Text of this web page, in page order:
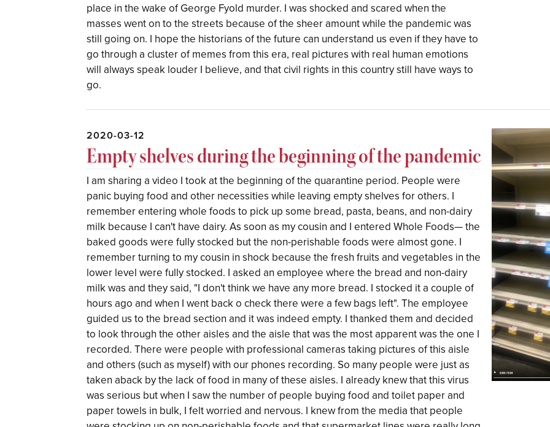
place in the wake of George Fyold murder. I was shocked and scared when the
masses went on to the streets because of the sheer amount while the pandemic was
still going on. I hope the historians of the future can understand us even if they have to
go through a cluster of memes from this era, real pictures with real human emotions
will always speak louder I believe, and that civil rights in this country still have ways to
go.
2020-03-12
Empty shelves during the beginning of the pandemic
I am sharing a video I took at the beginning of the quarantine period. People were
panic buying food and other necessities while leaving empty shelves for others. I
remember entering whole foods to pick up some bread, pasta, beans, and non-dairy
milk because I can't have dairy. As soon as my cousin and I entered Whole Foods— the
baked goods were fully stocked but the non-perishable foods were almost gone. I
remember turning to my cousin in shock because the fresh fruits and vegetables in the
lower level were fully stocked. I asked an employee where the bread and non-dairy
milk was and they said, "I don't think we have any more bread. I stocked it a couple of
hours ago and when I went back o check there were a few bags left". The employee
guided us to the bread section and it was indeed empty. I thanked them and decided
to look through the other aisles and the aisle that was the most apparent was the one I
recorded. There were people with professional cameras taking pictures of this aisle
and others (such as myself) with our phones recording. So many people were just as
taken aback by the lack of food in many of these aisles. I already knew that this virus
was serious but when I saw the number of people buying food and toilet paper and
paper towels in bulk, I felt worried and nervous. I knew from the media that people